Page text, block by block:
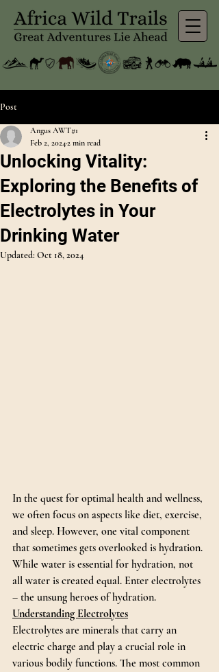
Post
Unlocking Vitality:
Exploring the Benefits of
Electrolytes in Your
Drinking Water
Angus AWT#1
Feb 2, 20242 min read
Updated: Oct 18, 2024
In the quest for optimal health and wellness,
we often focus on aspects like diet, exercise,
and sleep. However, one vital component
that sometimes gets overlooked is hydration.
While water is essential for hydration, not
all water is created equal. Enter electrolytes
– the unsung heroes of hydration.
Understanding Electrolytes
Electrolytes are minerals that carry an
electric charge and play a crucial role in
various bodily functions. The most common